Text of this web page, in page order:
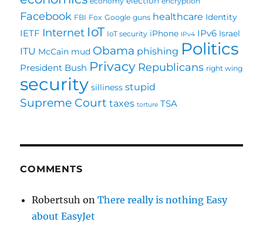
Facebook FBI Fox Google guns healthcare Identity
IETF Internet IoT IoT security iPhone IPv4 IPv6 Israel
ITU McCain mud Obama phishing Politics
President Bush Privacy Republicans right wing
security silliness stupid
Supreme Court taxes torture TSA
COMMENTS
Robertsuh onThere really is nothing Easy
about EasyJet